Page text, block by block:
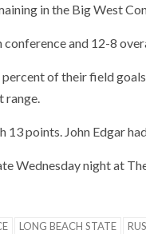
in the Big West
and 12-8
of their field
13 points. John Edgar
Wednesday night at
LONG BEACH STATE